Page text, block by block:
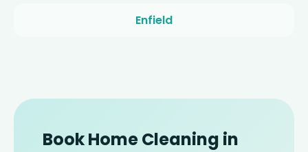
Enfield
Book Home Cleaning in